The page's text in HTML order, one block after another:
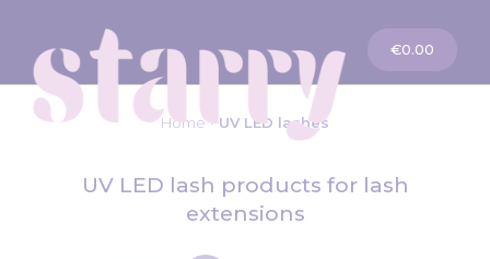
My Cart
€0.00
Home UV LED lashes
UV LED lash products for lash
extensions